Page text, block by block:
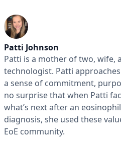
Patti Johnson
Patti is a mother of two, wife,
technologist. Patti
a sense of commitment,
no surprise that when Patti
what’s next after an
diagnosis, she used these
EoE community.